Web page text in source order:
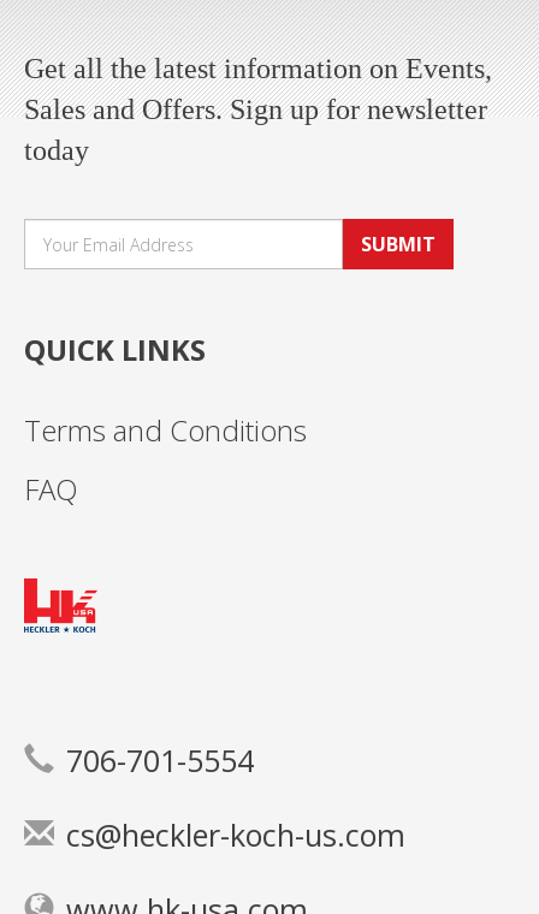
Get all the latest information on Events,
Sales and Offers. Sign up for newsletter
today
SUBMIT
QUICK LINKS
Terms and Conditions
FAQ
706-701-5554
cs@heckler-koch-us.com